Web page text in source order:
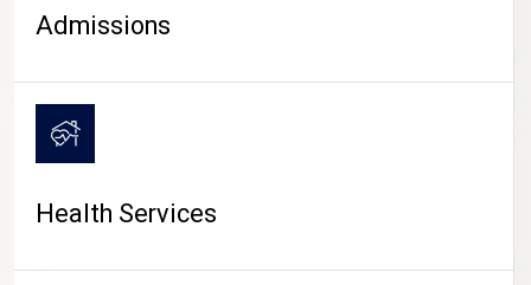
CAMPUS LIFE
Admissions
Health Services